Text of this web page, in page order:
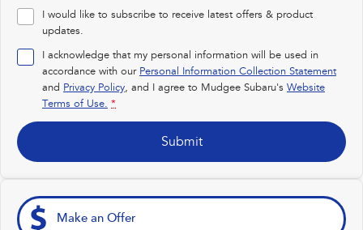
All-new Forester
inc. Hybrid
Crosstrek
inc. Hybrid
Electric
Solterra
Electric
All-new Trailseeker
I would like to subscribe to receive latest offers & product
updates.
I acknowledge that my personal information will be used in
accordance with our Personal Information Collection Statement
and Privacy Policy, and I agree to Mudgee Subaru's Website
Terms of Use. *
Submit
Make an Offer